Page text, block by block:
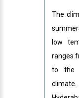
The
low
ranges
to the